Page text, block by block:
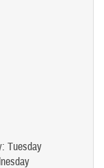
Tuesday